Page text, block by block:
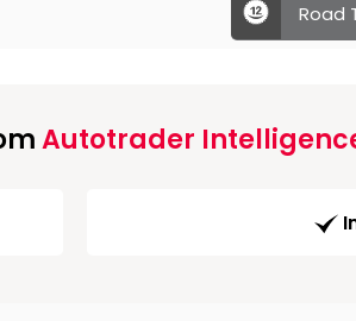
Road
Autotrader